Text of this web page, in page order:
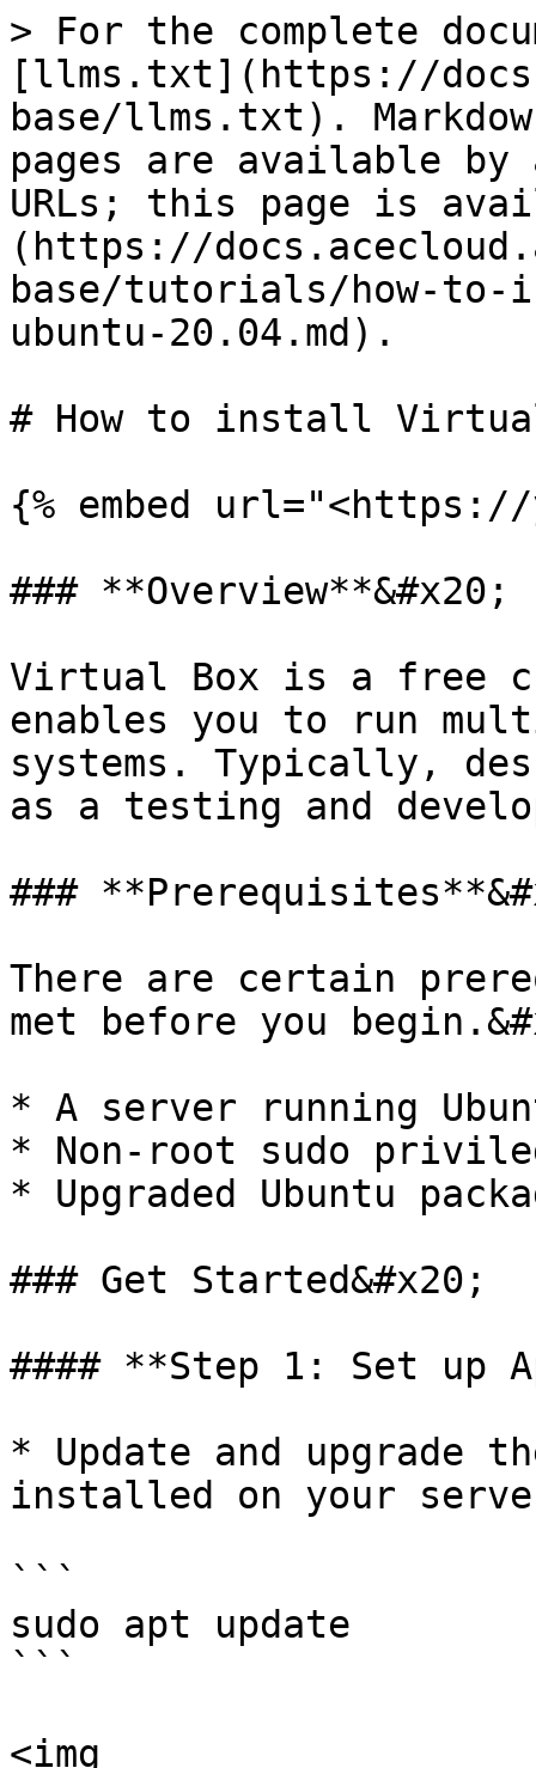
> For the complete
[llms.txt](https://
base/llms.txt).
pages are available by
URLs; this page is
(https://
base/tutorials/how-
ubuntu-20.04.md).
# How to install
{% embed url="<https://
### **Overview**&#x20;
Virtual Box is a free
enables you to run
systems. Typically,
as a testing and
###
There are certain
met before you
* A server running
* Non-root sudo
* Upgraded Ubuntu
### Get Started&#x20;
#### **Step 1: Set up
* Update and upgrade
installed on your
```
sudo apt update
```
<img